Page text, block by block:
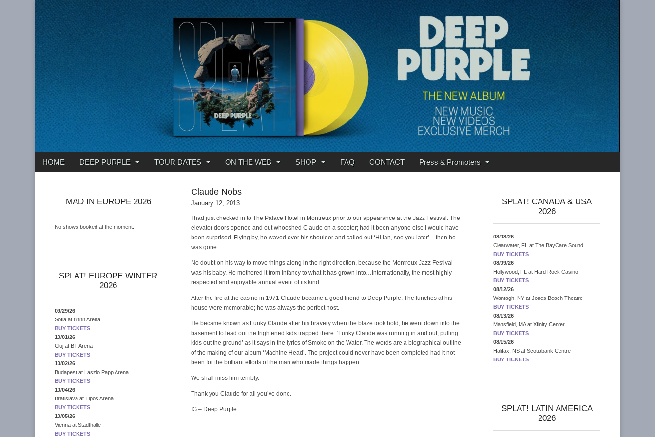
Deep Purple
Main
Skip
HOME DEEP PURPLE TOUR DATES ON THE WEB SHOP FAQ CONTACT Press & Promoters
Claude Nobs
January 12, 2013
I had just checked in to The Palace Hotel in Montreux prior to our appearance at the Jazz Festival. The
elevator doors opened and out whooshed Claude on a scooter; had it been anyone else I would have
been surprised. Flying by, he waved over his shoulder and called out ‘Hi Ian, see you later’ – then he
was gone.
No doubt on his way to move things along in the right direction, because the Montreux Jazz Festival
was his baby. He mothered it from infancy to what it has grown into…Internationally, the most highly
respected and enjoyable annual event of its kind.
After the fire at the casino in 1971 Claude became a good friend to Deep Purple. The lunches at his
house were memorable; he was always the perfect host.
He became known as Funky Claude after his bravery when the blaze took hold; he went down into the
basement to lead out the frightened kids trapped there. ‘Funky Claude was running in and out, pulling
kids out the ground’ as it says in the lyrics of Smoke on the Water. The words are a biographical outline
of the making of our album ‘Machine Head’. The project could never have been completed had it not
been for the brilliant efforts of the man who made things happen.
We shall miss him terribly.
Thank you Claude for all you’ve done.
IG – Deep Purple
MAD IN EUROPE 2026
No shows booked at the moment.
SPLAT! EUROPE WINTER
2026
09/29/26
Sofia at 8888 Arena
BUY TICKETS
10/01/26
Cluj at BT Arena
BUY TICKETS
10/02/26
Budapest at
Laszlo Papp Arena
BUY TICKETS
10/04/26
Bratislava at Tipos Arena
BUY TICKETS
10/05/26
Vienna at Stadthalle
BUY TICKETS
SPLAT! CANADA & USA
2026
08/08/26
Clearwater, FL
at The BayCare Sound
BUY TICKETS
08/09/26
Hollywood, FL
at Hard Rock Casino
BUY TICKETS
08/12/26
Wantagh, NY at Jones Beach Theatre
BUY TICKETS
08/13/26
Mansfield, MA at Xfinity Center
BUY TICKETS
08/15/26
Halifax, NS at Scotiabank Centre
BUY TICKETS
SPLAT! LATIN AMERICA
2026